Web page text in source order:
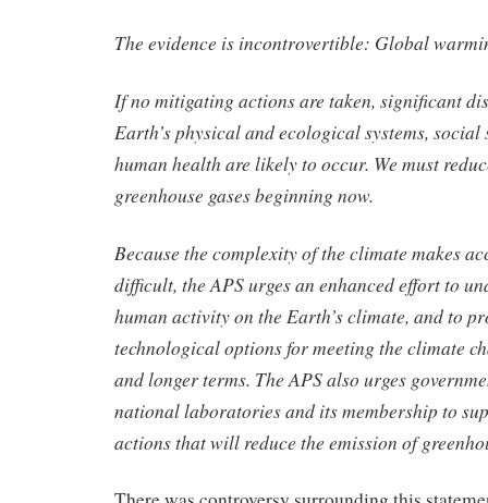
The evidence is incontrovertible: Global
If no mitigating actions are taken, significant
Earth’s physical and ecological systems, social
human health are likely to occur. We must
greenhouse gases beginning now.
Because the complexity of the climate makes
difficult, the APS urges an enhanced effort to
human activity on the Earth’s climate, and to
technological options for meeting the climate
and longer terms. The APS also urges
national laboratories and its membership to
actions that will reduce the emission of